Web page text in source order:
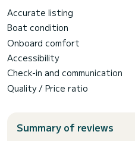
Accurate listing
Boat condition
Onboard comfort
Accessibility
Check-in and communication
Quality / Price ratio
Summary of reviews